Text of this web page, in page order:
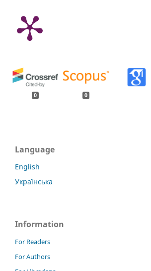
0 0
Language
English
Українська
Information
For Readers
For Authors